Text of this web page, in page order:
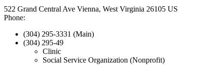
522 Grand Central Ave Vienna, West Virginia 26105 US
Phone:
(304) 295-3331 (Main)
(304) 295-49
Clinic
Social Service Organization (Nonprofit)